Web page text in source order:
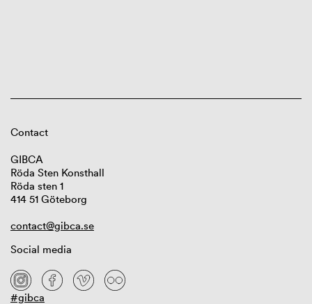
Contact
GIBCA
Röda Sten Konsthall
Röda sten 1
414 51 Göteborg
contact@gibca.se
Social media
#gibca